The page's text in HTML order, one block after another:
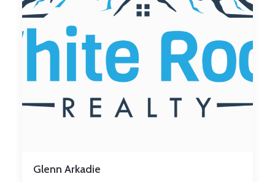
Glenn Arkadie